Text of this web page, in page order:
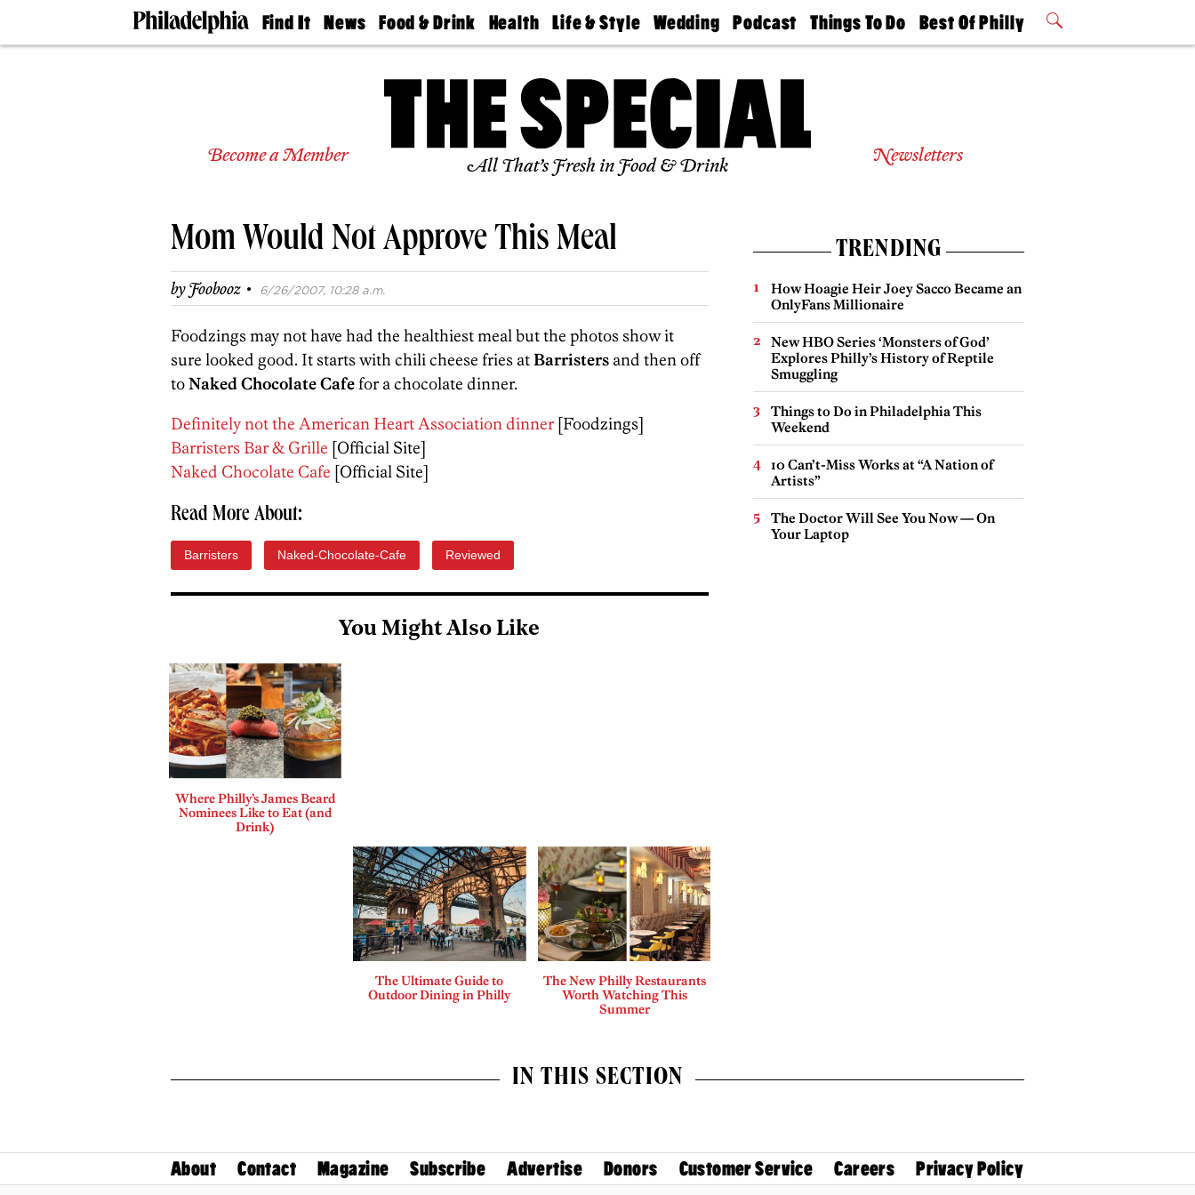
Find It
Doctors
Senior
Real
Agents
Private
News
The
Food & Drink
50 Best
Health
Find A
Find A
Doctor
Senior
Living
Life & Style
Real Estate
Wedding
Guides &
Find A
Expert
Bubbly
Ball
Podcast
Philly
Today
Things To Do
Philly Mag
Best Of Philly
2026 Party
Become a Member All That’s Fresh in Food & Drink Newsletters
Mom Would Not Approve This Meal
byFoobooz · 6/26/2007, 10:28 a.m.
Foodzings may not have had the healthiest meal but the photos show it
sure looked good. It starts with chili cheese fries atBarristers and then off
toNaked Chocolate Cafefor a chocolate dinner.
Definitely not the American Heart Association dinner[Foodzings]
Barristers Bar & Grille [Official Site]
Naked Chocolate Cafe [Official Site]
Read More About:
Barristers Naked-Chocolate-Cafe Reviewed
You Might Also Like
Where Philly’s James Beard
Nominees Like to Eat (and
Drink)
The Ultimate Guide to
Outdoor Dining in Philly
The New Philly Restaurants
Worth Watching This
Summer
TRENDING
How Hoagie Heir Joey Sacco Became an
OnlyFans Millionaire
New HBO Series ‘Monsters of God’
Explores Philly’s History of Reptile
Smuggling
Things to Do in Philadelphia This
Weekend
10 Can’t-Miss Works at “A Nation of
Artists”
The Doctor Will See You Now — On
Your Laptop
IN THIS SECTION
About Contact Magazine Subscribe Advertise Donors Customer Service Careers Privacy Policy